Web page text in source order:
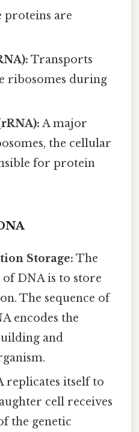
proteins are
Transports
ribosomes during
A major
the cellular
for protein
Storage: The
DNA is to store
The sequence of
encodes the
and
replicates itself to
cell receives
the genetic